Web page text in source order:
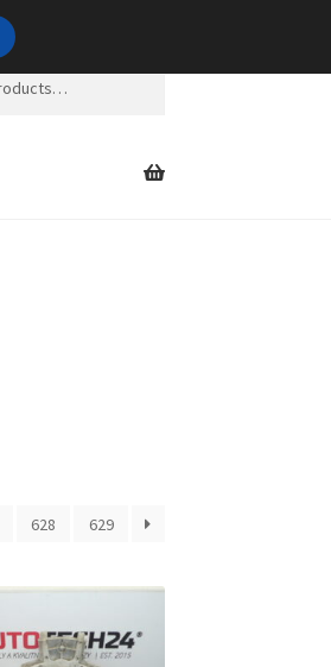
628 629